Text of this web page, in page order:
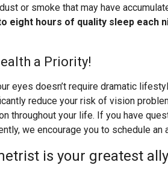
or smoke that may have
eight hours of quality sleep each
a Priority!
eyes doesn’t require dramatic
reduce your risk of vision
throughout your life. If you have
we encourage you to schedule an
is your greatest